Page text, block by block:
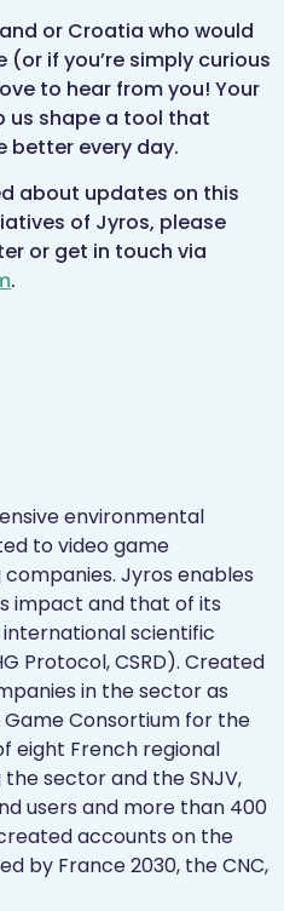
or Croatia who would
if you’re simply curious
to hear from you! Your
us shape a tool that
better every day.
about updates on this
of Jyros, please
or get in touch via
.
environmental
to video game
Jyros enables
impact and that of its
scientific
Protocol, CSRD). Created
in the sector as
Consortium for the
eight French regional
sector and the SNJV,
users and more than 400
accounts on the
by France 2030, the CNC,